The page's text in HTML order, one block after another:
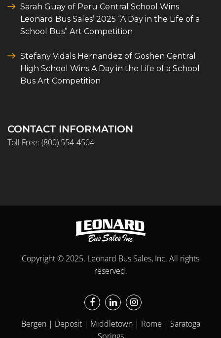
Sarah Guay of Peru Central School Wins
Leonard Bus Sales’ 2025 “A Day in the Life of a
School Bus” Art Competition
Stefany Vidals Hernandez of Goshen Central
High School Wins A Day in the Life of a School
Bus Art Competition
CONTACT INFORMATION
Toll Free: (800) 554-4504
Copyright © 2025. Leonard Bus Sales, Inc. All rights
reserved.
Bergen | Deposit | Middletown | Rome | Saratoga